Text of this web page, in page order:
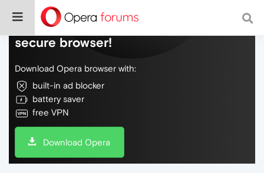
Do more on the web, with a fast and
secure browser!
Download Opera browser with:
built-in ad blocker
battery saver
free VPN
Download Opera